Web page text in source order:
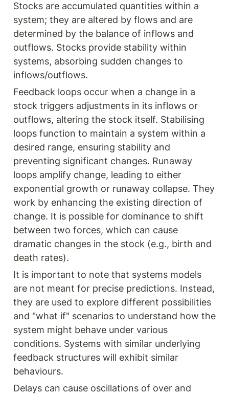
Stocks are accumulated quantities within a
system; they are altered by flows and are
determined by the balance of inflows and
outflows. Stocks provide stability within
systems, absorbing sudden changes to
inflows/outflows.
Feedback loops occur when a change in a
stock triggers adjustments in its inflows or
outflows, altering the stock itself. Stabilising
loops function to maintain a system within a
desired range, ensuring stability and
preventing significant changes. Runaway
loops amplify change, leading to either
exponential growth or runaway collapse. They
work by enhancing the existing direction of
change. It is possible for dominance to shift
between two forces, which can cause
dramatic changes in the stock (e.g., birth and
death rates).
It is important to note that systems models
are not meant for precise predictions. Instead,
they are used to explore different possibilities
and "what if" scenarios to understand how the
system might behave under various
conditions. Systems with similar underlying
feedback structures will exhibit similar
behaviours.
Delays can cause oscillations of over and